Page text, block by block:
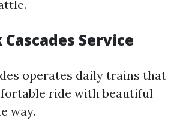
Service
operates daily trains that
ride with beautiful
way.